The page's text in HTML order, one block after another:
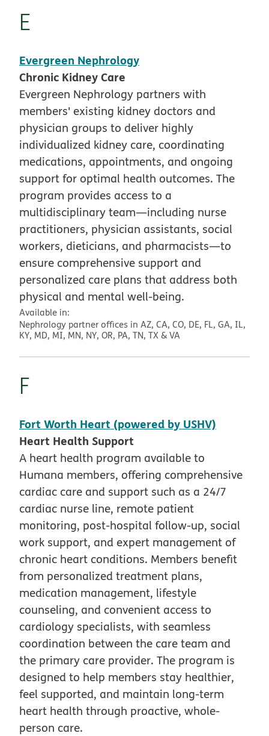
E
Evergreen Nephrology
Chronic Kidney Care
Evergreen Nephrology partners with
members' existing kidney doctors and
physician groups to deliver highly
individualized kidney care, coordinating
medications, appointments, and ongoing
support for optimal health outcomes. The
program provides access to a
multidisciplinary team—including nurse
practitioners, physician assistants, social
workers, dieticians, and pharmacists—to
ensure comprehensive support and
personalized care plans that address both
physical and mental well-being.
Available in:
Nephrology partner offices in AZ, CA, CO, DE, FL, GA, IL,
KY, MD, MI, MN, NY, OR, PA, TN, TX & VA
F
Fort Worth Heart (powered by USHV)
Heart Health Support
A heart health program available to
Humana members, offering comprehensive
cardiac care and support such as a 24/7
cardiac nurse line, remote patient
monitoring, post-hospital follow-up, social
work support, and expert management of
chronic heart conditions. Members benefit
from personalized treatment plans,
medication management, lifestyle
counseling, and convenient access to
cardiology specialists, with seamless
coordination between the care team and
the primary care provider. The program is
designed to help members stay healthier,
feel supported, and maintain long-term
heart health through proactive, whole-
person care.